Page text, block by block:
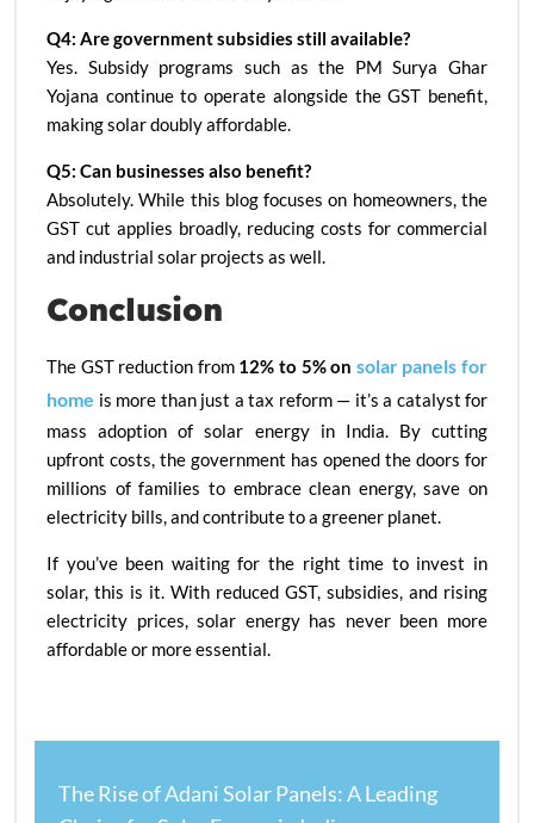
Q4: Are government subsidies still available?
Yes. Subsidy programs such as the PM Surya Ghar
Yojana continue to operate alongside the GST benefit,
making solar doubly affordable.
Q5: Can businesses also benefit?
Absolutely. While this blog focuses on homeowners, the
GST cut applies broadly, reducing costs for commercial
and industrial solar projects as well.
Conclusion
The GST reduction from 12% to 5% on solar panels for
home is more than just a tax reform — it’s a catalyst for
mass adoption of solar energy in India. By cutting
upfront costs, the government has opened the doors for
millions of families to embrace clean energy, save on
electricity bills, and contribute to a greener planet.
If you’ve been waiting for the right time to invest in
solar, this is it. With reduced GST, subsidies, and rising
electricity prices, solar energy has never been more
affordable or more essential.
The Rise of Adani Solar Panels: A Leading